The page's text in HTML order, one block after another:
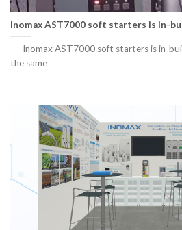
Inomax AST7000 soft starters is in-
Inomax AST7000 soft starters is in-
the same